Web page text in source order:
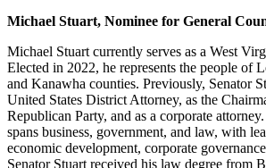
Michael Stuart, Nominee for General
Michael Stuart currently serves as a West
Elected in 2022, he represents the people of
and Kanawha counties. Previously, Senator
United States District Attorney, as the
Republican Party, and as a corporate
spans business, government, and law, with
economic development, corporate
Senator Stuart received his law degree from